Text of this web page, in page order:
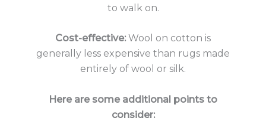
to walk on.
Cost-effective: Wool on cotton is
generally less expensive than rugs made
entirely of wool or silk.
Here are some additional points to
consider: